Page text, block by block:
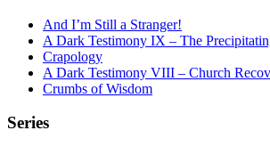
And I’m Still a Stranger!
A Dark Testimony IX – The
Crapology
A Dark Testimony VIII – Church
Crumbs of Wisdom
Series